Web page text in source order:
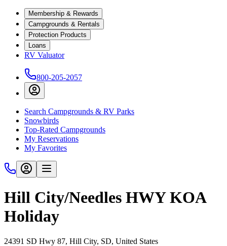
Membership & Rewards
Campgrounds & Rentals
Protection Products
Loans
RV Valuator
800-205-2057
Search Campgrounds & RV Parks
Snowbirds
Top-Rated Campgrounds
My Reservations
My Favorites
Hill City/Needles HWY KOA
Holiday
24391 SD Hwy 87, Hill City, SD, United States